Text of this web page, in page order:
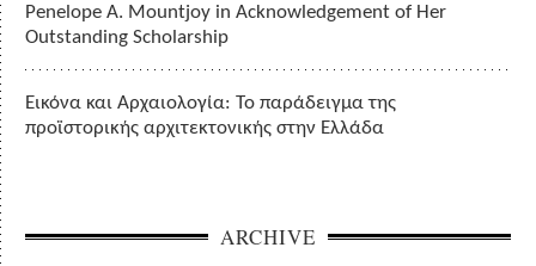
Penelope A. Mountjoy in Acknowledgement of Her
Outstanding Scholarship
Εικόνα και Αρχαιολογία: Το παράδειγμα της
προϊστορικής αρχιτεκτονικής στην Ελλάδα
ARCHIVE